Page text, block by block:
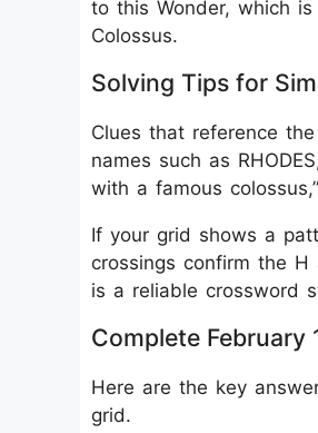
to this Wonder, which
Colossus.
Solving Tips for
Clues that reference the
names such as
with a famous
If your grid shows a
crossings confirm the
is a reliable crossword
Complete February
Here are the key
grid.